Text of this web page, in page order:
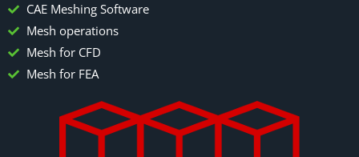
CAE Meshing Software
Mesh operations
Mesh for CFD
Mesh for FEA